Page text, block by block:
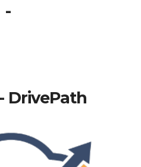
-
DrivePath